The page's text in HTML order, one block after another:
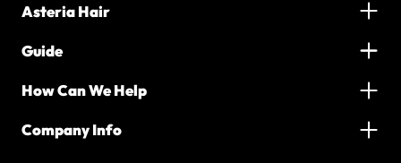
Asteria Hair
Guide
How Can We Help
Company Info